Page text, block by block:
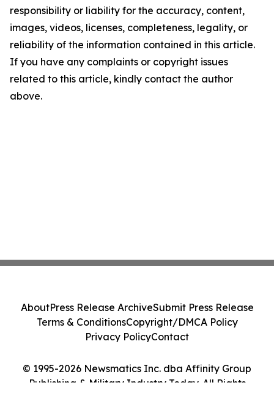
responsibility or liability for the accuracy, content,
images, videos, licenses, completeness, legality, or
reliability of the information contained in this article.
If you have any complaints or copyright issues
related to this article, kindly contact the author
above.
© 1995-2026 Newsmatics Inc. dba Affinity Group
Publishing & Military Industry Today. All Rights
AboutPress Release ArchiveSubmit Press Release
Terms & ConditionsCopyright/DMCA Policy
Privacy PolicyContact